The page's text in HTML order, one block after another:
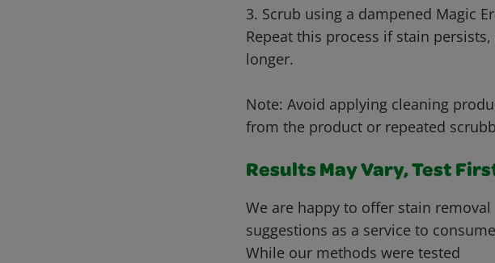
3. Scrub using a dampened Magic
Repeat this process if stain
longer.
Note: Avoid applying cleaning
from the product or repeated
Results May Vary, Test
We are happy to offer stain removal
suggestions as a service to
While our methods were tested